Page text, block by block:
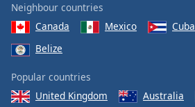
Neighbour countries
Canada
Mexico Cuba
Belize
Popular countries
United Kingdom
Australia